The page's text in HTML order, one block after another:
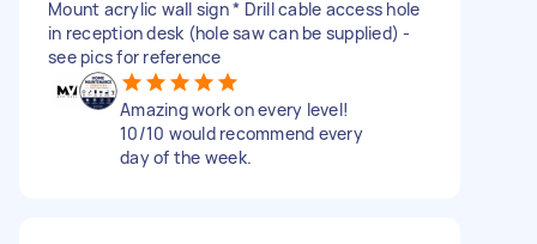
Mount acrylic wall sign * Drill cable access hole
in reception desk (hole saw can be supplied) -
see pics for reference
Amazing work on every level!
10/10 would recommend every
day of the week.